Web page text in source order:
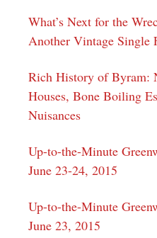
What’s Next for the
Another Vintage Single
Rich History of Byram:
Houses, Bone Boiling
Nuisances
Up-to-the-Minute
June 23-24, 2015
Up-to-the-Minute
June 23, 2015